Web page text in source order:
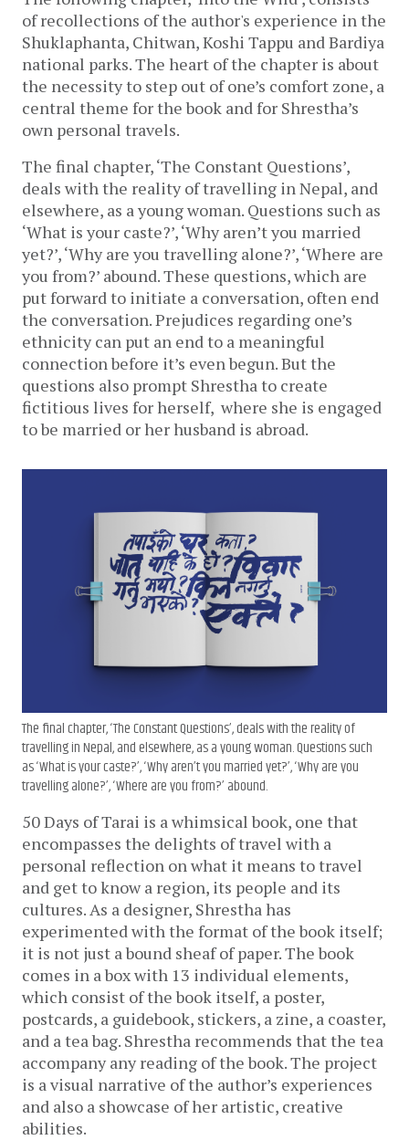
of recollections of the author's experience in the
Shuklaphanta, Chitwan, Koshi Tappu and Bardiya
national parks. The heart of the chapter is about
the necessity to step out of one’s comfort zone, a
central theme for the book and for Shrestha’s
own personal travels.
The final chapter, ‘The Constant Questions’,
deals with the reality of travelling in Nepal, and
elsewhere, as a young woman. Questions such as
‘What is your caste?’, ‘Why aren’t you married
yet?’, ‘Why are you travelling alone?’, ‘Where are
you from?’ abound. These questions, which are
put forward to initiate a conversation, often end
the conversation. Prejudices regarding one’s
ethnicity can put an end to a meaningful
connection before it’s even begun. But the
questions also prompt Shrestha to create
fictitious lives for herself,  where she is engaged
to be married or her husband is abroad.
The final chapter, ‘The Constant Questions’, deals with the reality of
travelling in Nepal, and elsewhere, as a young woman. Questions such
as ‘What is your caste?’, ‘Why aren’t you married yet?’, ‘Why are you
travelling alone?’, ‘Where are you from?’ abound.
50 Days of Tarai is a whimsical book, one that
encompasses the delights of travel with a
personal reflection on what it means to travel
and get to know a region, its people and its
cultures. As a designer, Shrestha has
experimented with the format of the book itself;
it is not just a bound sheaf of paper. The book
comes in a box with 13 individual elements,
which consist of the book itself, a poster,
postcards, a guidebook, stickers, a zine, a coaster,
and a tea bag. Shrestha recommends that the tea
accompany any reading of the book. The project
is a visual narrative of the author’s experiences
and also a showcase of her artistic, creative
abilities.